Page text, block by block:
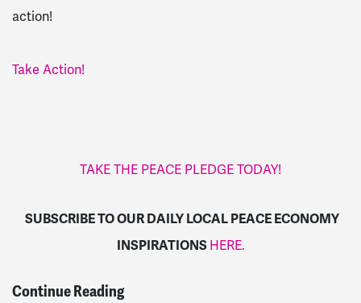
action!
Take Action!
TAKE THE PEACE PLEDGE TODAY!
SUBSCRIBE TO OUR DAILY LOCAL PEACE ECONOMY
INSPIRATIONSHERE.
Continue Reading